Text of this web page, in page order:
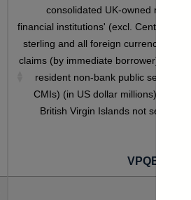
consolidated UK-owned monetary
financial institutions' (excl. Central Bank)
sterling and all foreign currency foreign
claims (by immediate borrower) on non-
resident non-bank public sector (inc.
CMIs) (in US dollar millions) vis-a-vis
British Virgin Islands not seasonally
VPQB3S4BV